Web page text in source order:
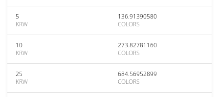
5
KRW
136.91390580
COLORS
10
KRW
273.82781160
COLORS
25
KRW
684.56952899
COLORS